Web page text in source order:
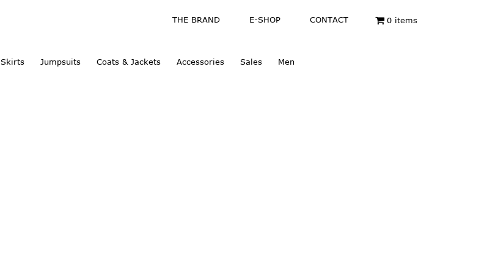
THE BRAND E-SHOP CONTACT 0 items
Skirts Jumpsuits Coats & Jackets Accessories Sales Men